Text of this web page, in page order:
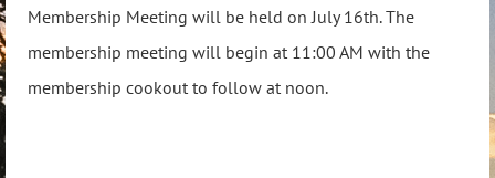
Membership Meeting will be held on July 16th. The
membership meeting will begin at 11:00 AM with the
membership cookout to follow at noon.